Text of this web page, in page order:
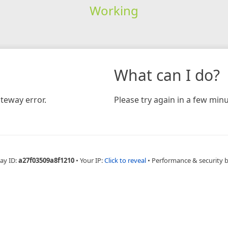
Working
error.
What can I do?
Please try again in a few
ID:a27f03509a8f1210 • Your IP:Click to reveal • Performance & security